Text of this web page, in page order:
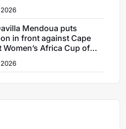
Mendoua puts
in front against Cape
Women’s Africa Cup of